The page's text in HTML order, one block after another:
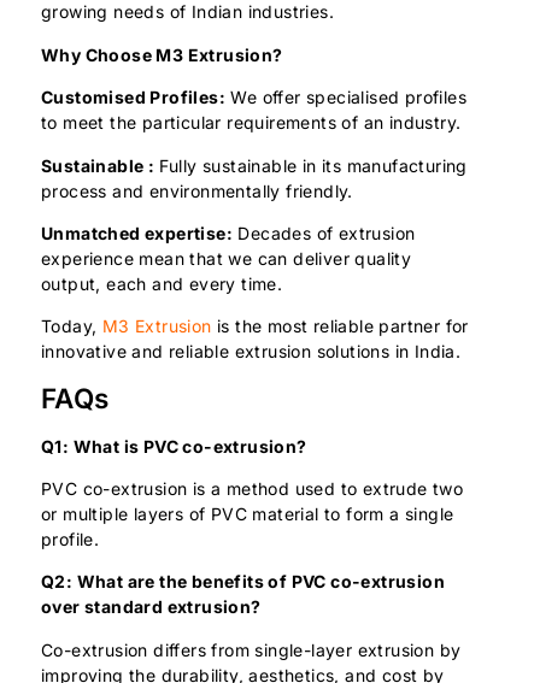
growing needs of Indian industries.
Why Choose M3 Extrusion?
Customised Profiles: We offer specialised profiles
to meet the particular requirements of an industry.
Sustainable : Fully sustainable in its manufacturing
process and environmentally friendly.
Unmatched expertise: Decades of extrusion
experience mean that we can deliver quality
output, each and every time.
Today, M3 Extrusion is the most reliable partner for
innovative and reliable extrusion solutions in India.
FAQs
Q1: What is PVC co-extrusion?
PVC co-extrusion is a method used to extrude two
or multiple layers of PVC material to form a single
profile.
Q2: What are the benefits of PVC co-extrusion
over standard extrusion?
Co-extrusion differs from single-layer extrusion by
improving the durability, aesthetics, and cost by